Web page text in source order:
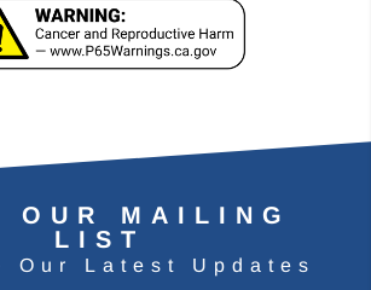
OUR MAILING
LIST
Our Latest Updates